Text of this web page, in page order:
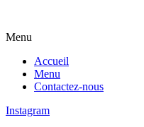
Menu
Accueil
Menu
Contactez-nous
Instagram